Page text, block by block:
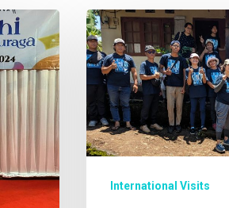
International Visits